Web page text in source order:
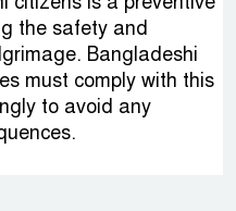
the safety and
Bangladeshi
must comply with this
to avoid any